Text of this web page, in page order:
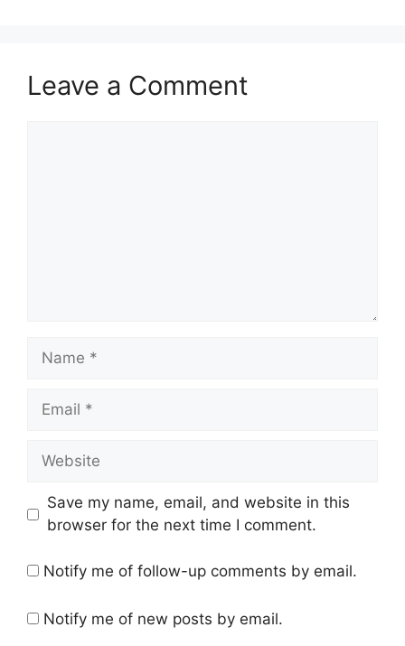
Leave a Comment
Name
Email
Website
Save my name, email, and website in this
browser for the next time I comment.
Notify me of follow-up comments by email.
Notify me of new posts by email.